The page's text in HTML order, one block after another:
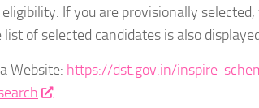
If you are provisionally
of selected candidates is also
Website: https://dst.gov.in/inspire-